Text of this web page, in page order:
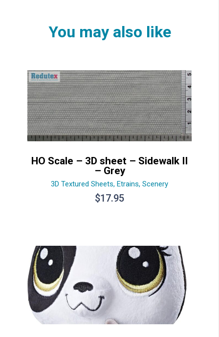
You may also like
HO Scale – 3D sheet – Sidewalk II
– Grey
3D Textured Sheets, Etrains, Scenery
$17.95